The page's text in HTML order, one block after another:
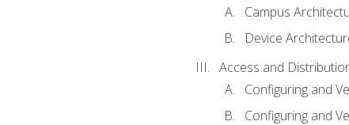
Campus
Device
Access and
Configuring and
Configuring and